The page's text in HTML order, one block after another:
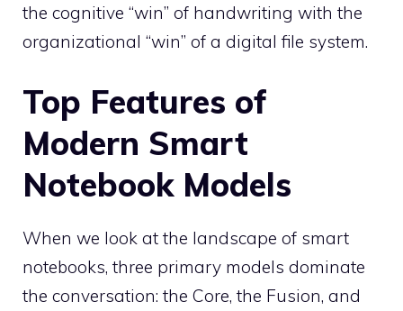
the cognitive “win” of handwriting with the
organizational “win” of a digital file system.
Top Features of
Modern Smart
Notebook Models
When we look at the landscape of smart
notebooks, three primary models dominate
the conversation: the Core, the Fusion, and